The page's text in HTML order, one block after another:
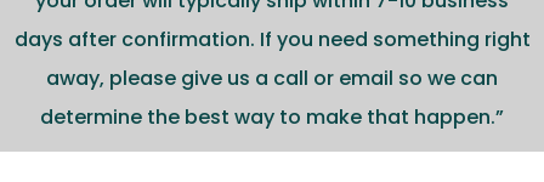
days after confirmation. If you need something right
away, please give us a call or email so we can
determine the best way to make that happen.”